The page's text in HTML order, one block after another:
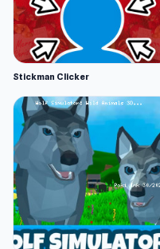
Stickman Clicker